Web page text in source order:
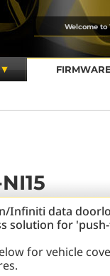
Welcome
Infiniti data
solution for
for vehicle